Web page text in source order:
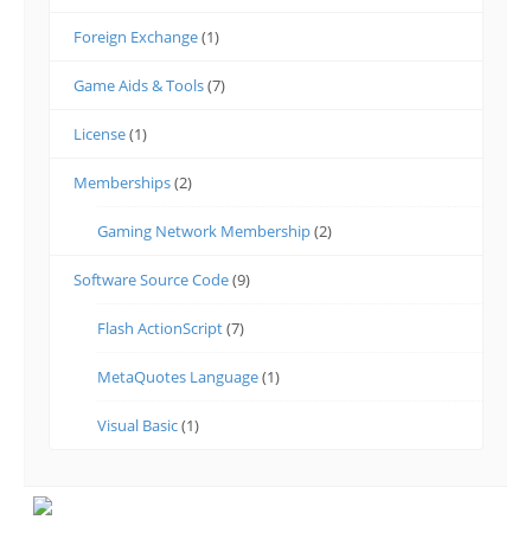
Foreign Exchange(1)
Game Aids & Tools(7)
License(1)
Memberships(2)
Gaming Network Membership(2)
Software Source Code(9)
Flash ActionScript(7)
MetaQuotes Language(1)
Visual Basic(1)